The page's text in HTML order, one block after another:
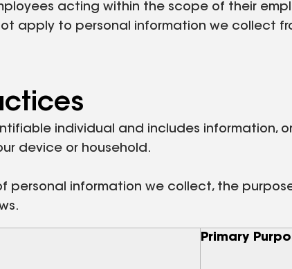
acting within the scope of their
apply to personal information we collect
individual and includes
device or household.
information we collect, the
Primary